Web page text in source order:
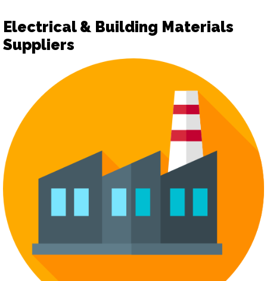
Electrical & Building Materials
Suppliers